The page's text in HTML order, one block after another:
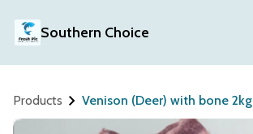
Southern Choice
Products Venison (Deer) with bone 2kg